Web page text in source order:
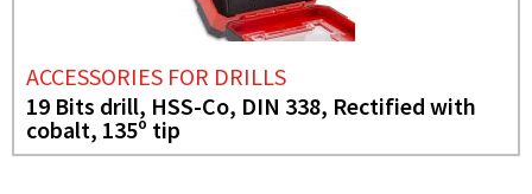
ACCESSORIES FOR DRILLS
19 Bits drill, HSS-Co, DIN 338, Rectified with
cobalt, 135º tip